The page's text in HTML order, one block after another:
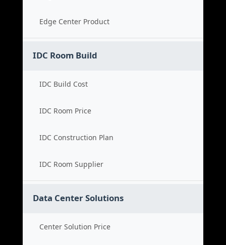
Edge Center Product
IDC Room Build
IDC Build Cost
IDC Room Price
IDC Construction Plan
IDC Room Supplier
Data Center Solutions
Center Solution Price